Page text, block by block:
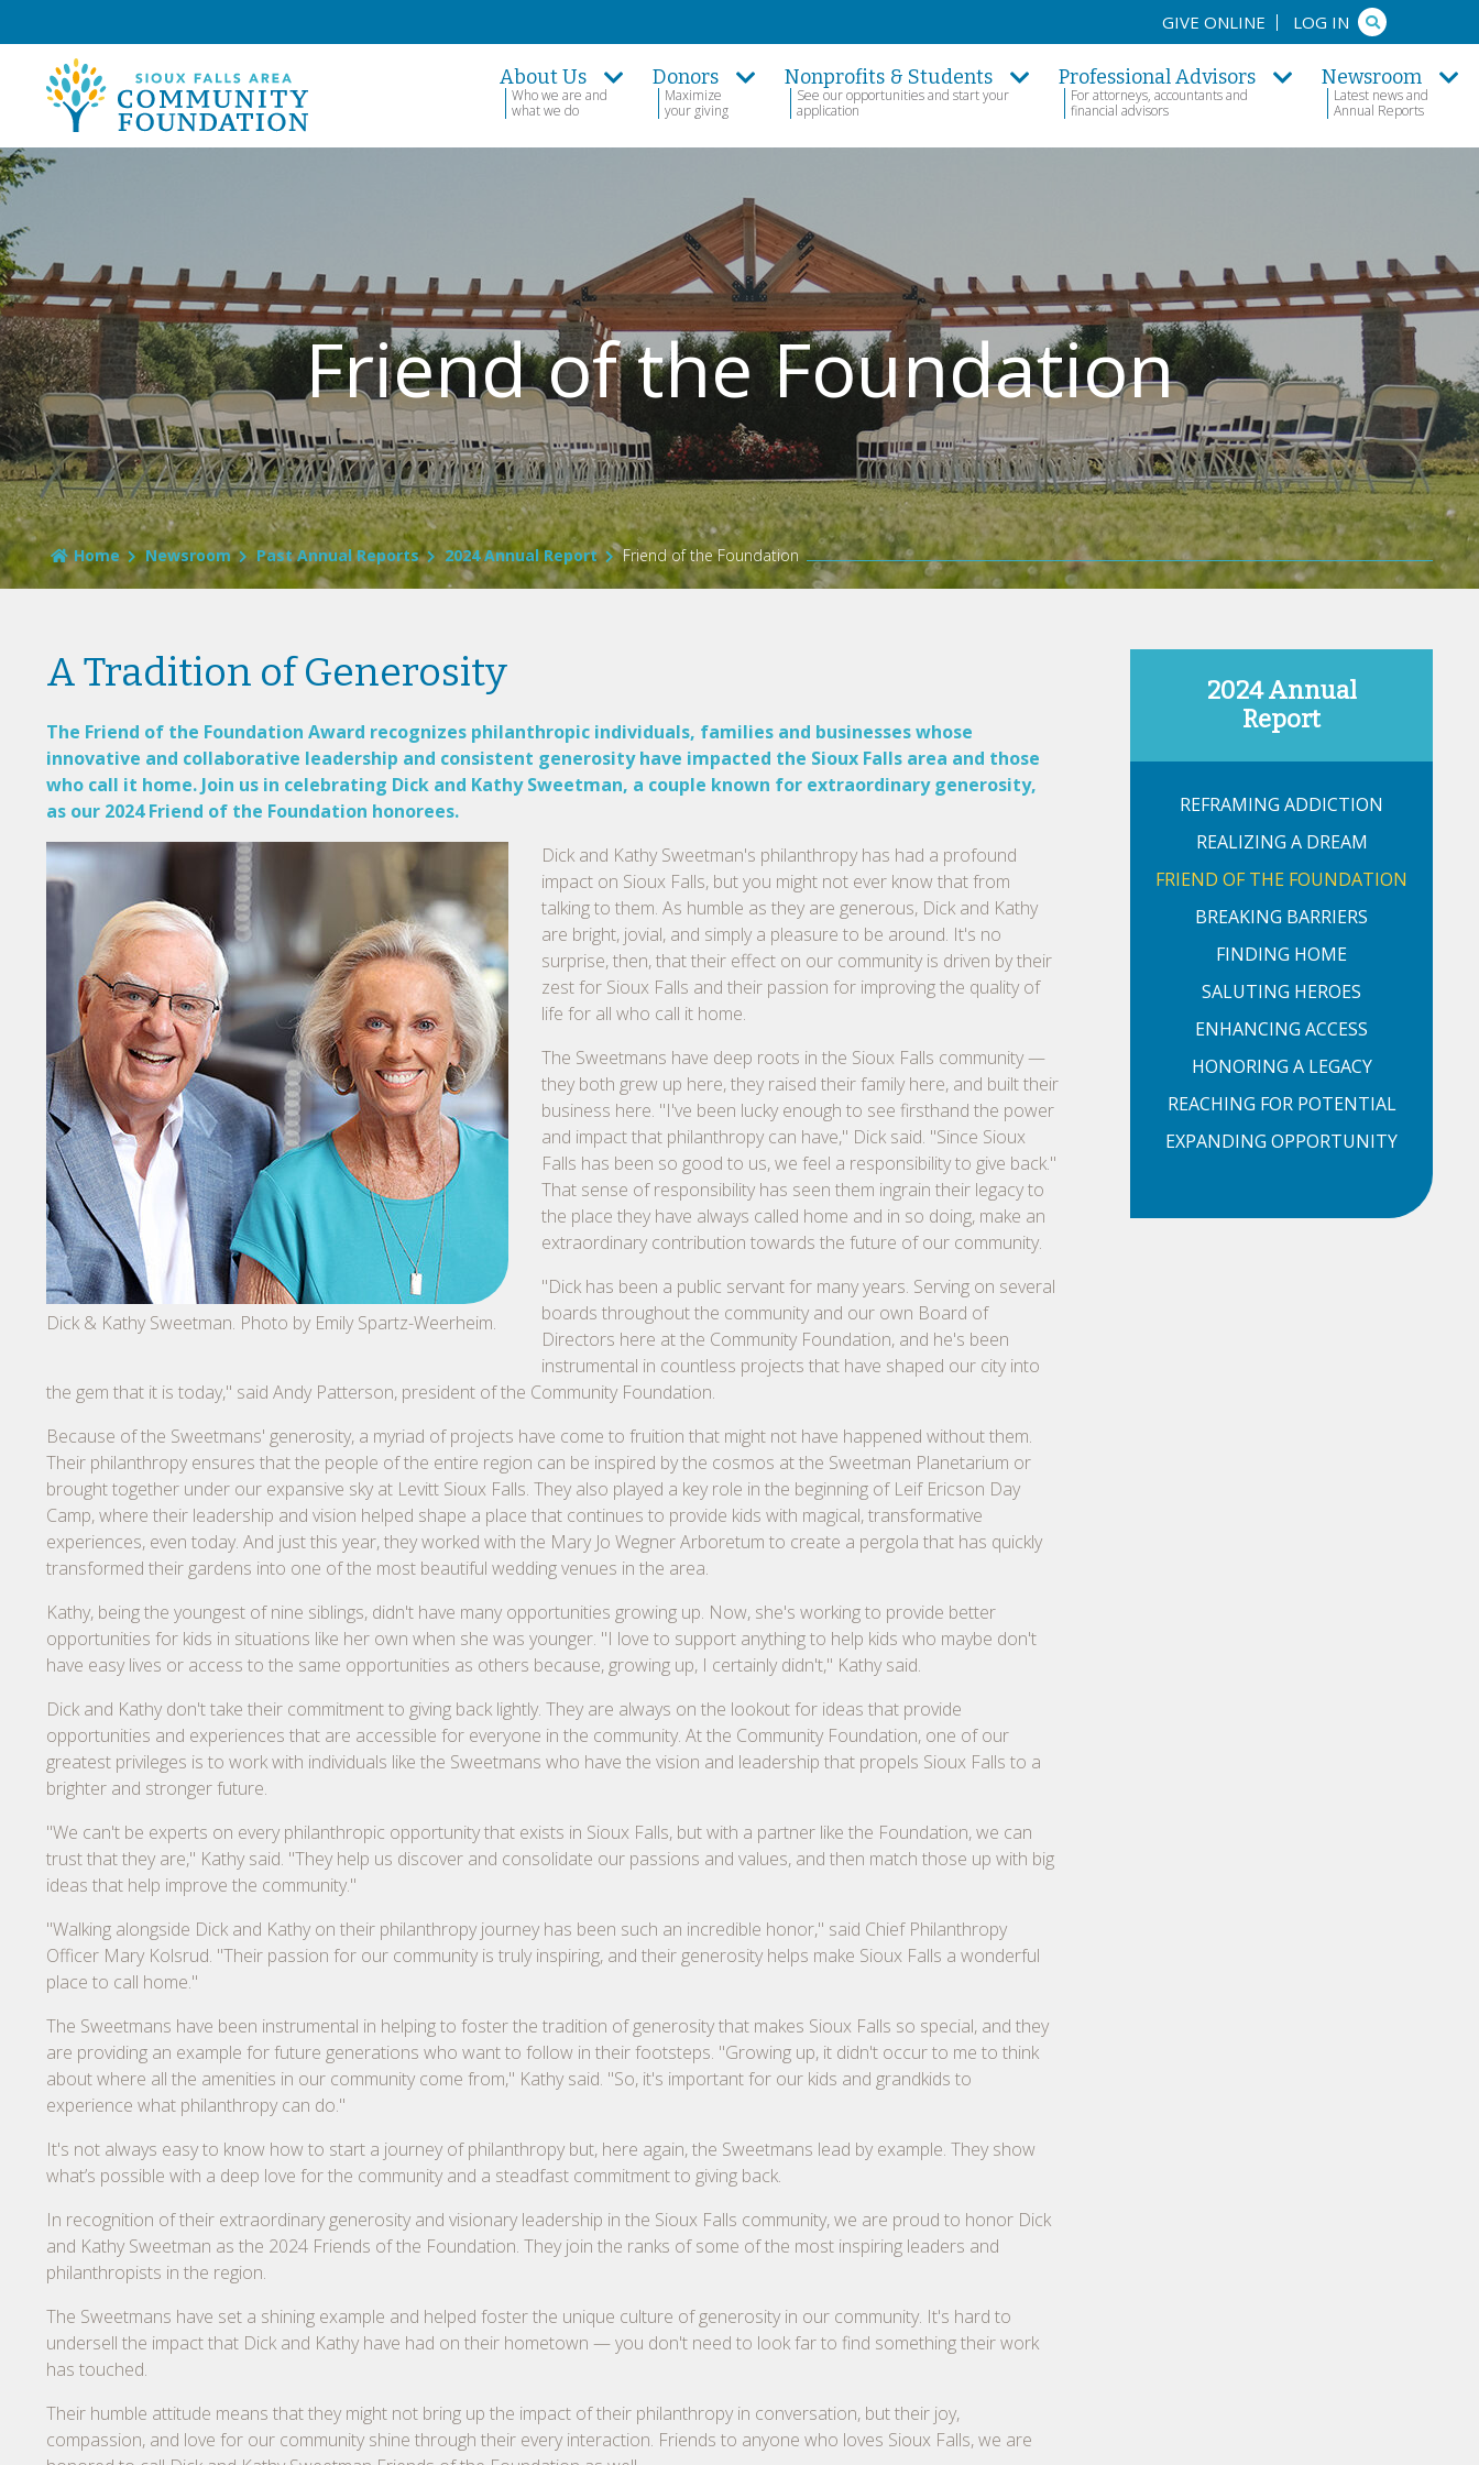
About Us
Who we are and
what we do
Donors
Maximize
your giving
Nonprofits & Students
See our opportunities and start your
application
Professional Advisors
For attorneys, accountants and
financial advisors
Newsroom
Latest news and
Annual Reports
GIVE ONLINE LOG IN Search
Friend of the Foundation
Home Newsroom Past Annual Reports 2024 Annual Report Friend of the Foundation
A Tradition of Generosity
The Friend of the Foundation Award recognizes philanthropic individuals, families and businesses whose
innovative and collaborative leadership and consistent generosity have impacted the Sioux Falls area and those
who call it home. Join us in celebrating Dick and Kathy Sweetman, a couple known for extraordinary generosity,
as our 2024 Friend of the Foundation honorees.
Dick & Kathy Sweetman. Photo by Emily Spartz-Weerheim.
Dick and Kathy Sweetman's philanthropy has had a profound
impact on Sioux Falls, but you might not ever know that from
talking to them. As humble as they are generous, Dick and Kathy
are bright, jovial, and simply a pleasure to be around. It's no
surprise, then, that their effect on our community is driven by their
zest for Sioux Falls and their passion for improving the quality of
life for all who call it home.
The Sweetmans have deep roots in the Sioux Falls community —
they both grew up here, they raised their family here, and built their
business here. "I've been lucky enough to see firsthand the power
and impact that philanthropy can have," Dick said. "Since Sioux
Falls has been so good to us, we feel a responsibility to give back."
That sense of responsibility has seen them ingrain their legacy to
the place they have always called home and in so doing, make an
extraordinary contribution towards the future of our community.
"Dick has been a public servant for many years. Serving on several
boards throughout the community and our own Board of
Directors here at the Community Foundation, and he's been
instrumental in countless projects that have shaped our city into
the gem that it is today," said Andy Patterson, president of the Community Foundation.
Because of the Sweetmans' generosity, a myriad of projects have come to fruition that might not have happened without them.
Their philanthropy ensures that the people of the entire region can be inspired by the cosmos at the Sweetman Planetarium or
brought together under our expansive sky at Levitt Sioux Falls. They also played a key role in the beginning of Leif Ericson Day
Camp, where their leadership and vision helped shape a place that continues to provide kids with magical, transformative
experiences, even today. And just this year, they worked with the Mary Jo Wegner Arboretum to create a pergola that has quickly
transformed their gardens into one of the most beautiful wedding venues in the area.
Kathy, being the youngest of nine siblings, didn't have many opportunities growing up. Now, she's working to provide better
opportunities for kids in situations like her own when she was younger. "I love to support anything to help kids who maybe don't
have easy lives or access to the same opportunities as others because, growing up, I certainly didn't," Kathy said.
Dick and Kathy don't take their commitment to giving back lightly. They are always on the lookout for ideas that provide
opportunities and experiences that are accessible for everyone in the community. At the Community Foundation, one of our
greatest privileges is to work with individuals like the Sweetmans who have the vision and leadership that propels Sioux Falls to a
brighter and stronger future.
"We can't be experts on every philanthropic opportunity that exists in Sioux Falls, but with a partner like the Foundation, we can
trust that they are," Kathy said. "They help us discover and consolidate our passions and values, and then match those up with big
ideas that help improve the community."
"Walking alongside Dick and Kathy on their philanthropy journey has been such an incredible honor," said Chief Philanthropy
Officer Mary Kolsrud. "Their passion for our community is truly inspiring, and their generosity helps make Sioux Falls a wonderful
place to call home."
The Sweetmans have been instrumental in helping to foster the tradition of generosity that makes Sioux Falls so special, and they
are providing an example for future generations who want to follow in their footsteps. "Growing up, it didn't occur to me to think
about where all the amenities in our community come from," Kathy said. "So, it's important for our kids and grandkids to
experience what philanthropy can do."
It's not always easy to know how to start a journey of philanthropy but, here again, the Sweetmans lead by example. They show
what’s possible with a deep love for the community and a steadfast commitment to giving back.
In recognition of their extraordinary generosity and visionary leadership in the Sioux Falls community, we are proud to honor Dick
and Kathy Sweetman as the 2024 Friends of the Foundation. They join the ranks of some of the most inspiring leaders and
philanthropists in the region.
The Sweetmans have set a shining example and helped foster the unique culture of generosity in our community. It's hard to
undersell the impact that Dick and Kathy have had on their hometown — you don't need to look far to find something their work
has touched.
Their humble attitude means that they might not bring up the impact of their philanthropy in conversation, but their joy,
compassion, and love for our community shine through their every interaction. Friends to anyone who loves Sioux Falls, we are
2024 Annual
Report
REFRAMING ADDICTION
REALIZING A DREAM
FRIEND OF THE FOUNDATION
BREAKING BARRIERS
FINDING HOME
SALUTING HEROES
ENHANCING ACCESS
HONORING A LEGACY
REACHING FOR POTENTIAL
EXPANDING OPPORTUNITY